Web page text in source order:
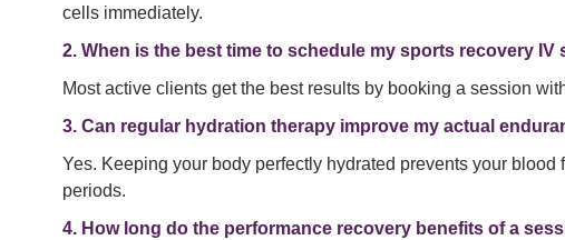
cells immediately.
2. When is the best time to schedule my sports recovery IV
Most active clients get the best results by booking a session
3. Can regular hydration therapy improve my actual
Yes. Keeping your body perfectly hydrated prevents your
periods.
4. How long do the performance recovery benefits of a